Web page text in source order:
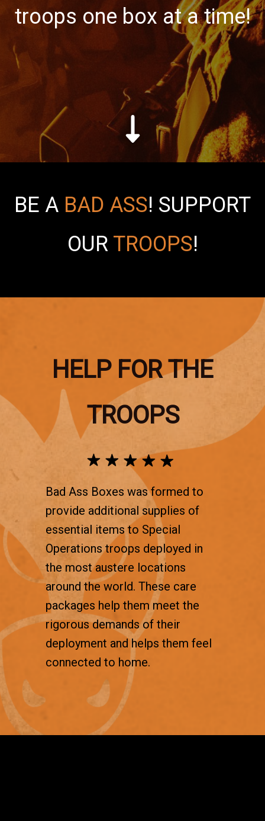
troops one box at a time!
BE A BAD ASS! SUPPORT
OUR TROOPS!
HELP FOR THE
TROOPS
Bad Ass Boxes was formed to
provide additional supplies of
essential items to Special
Operations troops deployed in
the most austere locations
around the world. These care
packages help them meet the
rigorous demands of their
deployment and helps them feel
connected to home.